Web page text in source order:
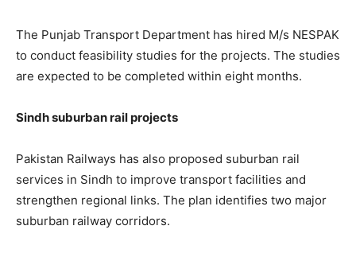
The Punjab Transport Department has hired M/s NESPAK
to conduct feasibility studies for the projects. The studies
are expected to be completed within eight months.
Sindh suburban rail projects
Pakistan Railways has also proposed suburban rail
services in Sindh to improve transport facilities and
strengthen regional links. The plan identifies two major
suburban railway corridors.